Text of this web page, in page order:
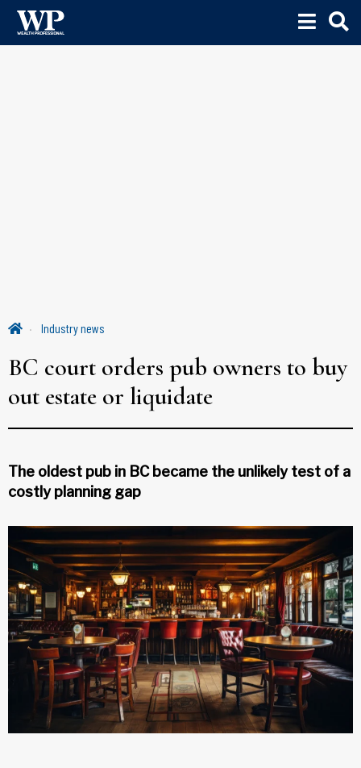
Industry news
BC court orders pub owners to buy
out estate or liquidate
The oldest pub in BC became the unlikely test of a
costly planning gap